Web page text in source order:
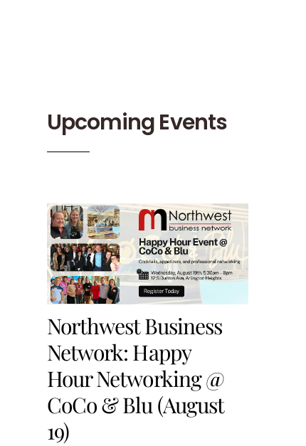
Upcoming Events
Northwest Business
Network: Happy
Hour Networking @
CoCo & Blu (August
19)